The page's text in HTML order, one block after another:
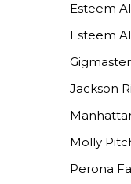
Esteem
Esteem
Jackson
Molly
Perona